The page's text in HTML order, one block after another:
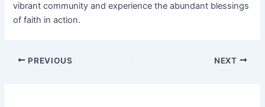
vibrant community and experience the abundant blessings
of faith in action.
PREVIOUS NEXT